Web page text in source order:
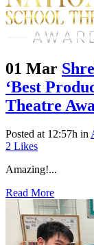
01 Mar
‘Best
Theatre
Posted at 12:57h in
2 Likes
Amazing!...
Read More